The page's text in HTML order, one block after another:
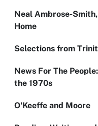
Neal Ambrose-
Home
Selections from
News For The
the 1970s
O'Keeffe and Moore